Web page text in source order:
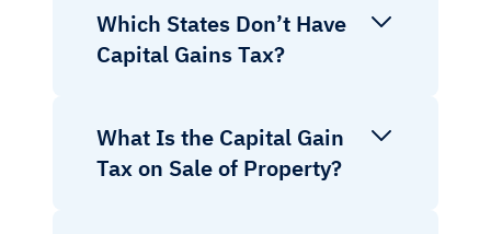
Which States Don’t Have
Capital Gains Tax?
What Is the Capital Gain
Tax on Sale of Property?